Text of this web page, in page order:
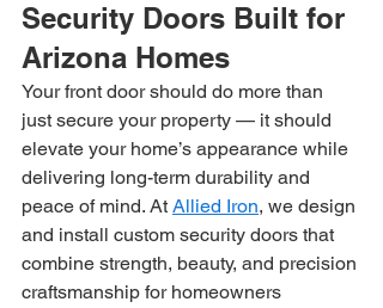
Security Doors Built for
Arizona Homes
Your front door should do more than
just secure your property — it should
elevate your home’s appearance while
delivering long-term durability and
peace of mind. At Allied Iron, we design
and install custom security doors that
combine strength, beauty, and precision
craftsmanship for homeowners